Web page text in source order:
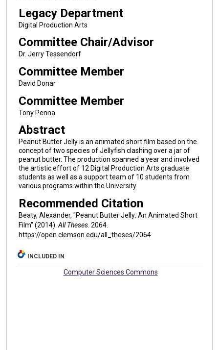
Legacy Department
Digital Production Arts
Committee Chair/Advisor
Dr. Jerry Tessendorf
Committee Member
David Donar
Committee Member
Tony Penna
Abstract
Peanut Butter Jelly is an animated short film based on the
concept of two species of Jellyfish clashing over a jar of
peanut butter. The production spanned a year and involved
the artistic effort of 12 Digital Production Arts graduate
students as well as a support team of 10 students from
various programs within the University.
Recommended Citation
Beaty, Alexander, "Peanut Butter Jelly: An Animated Short
Film" (2014). All Theses. 2064.
https://open.clemson.edu/all_theses/2064
INCLUDED IN
Computer Sciences Commons